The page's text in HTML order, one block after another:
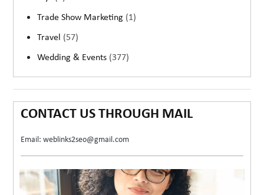
Trade Show Marketing (1)
Travel (57)
Wedding & Events (377)
CONTACT US THROUGH MAIL
Email: weblinks2seo@gmail.com